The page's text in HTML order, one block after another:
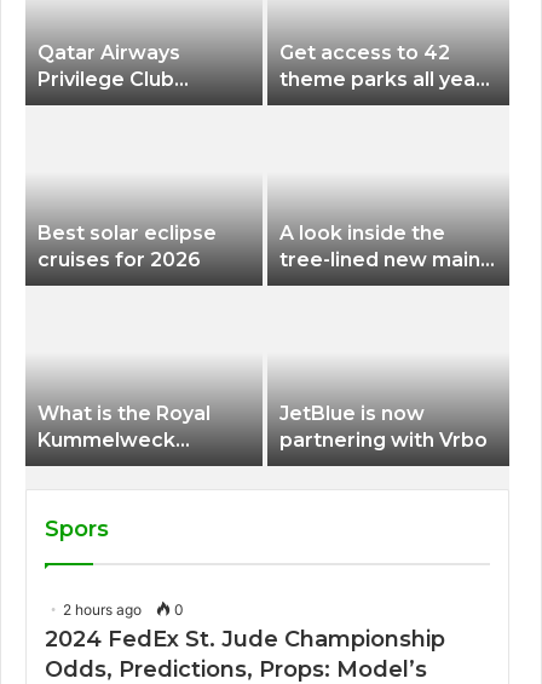
Qatar Airways
Privilege Club
Discounts American
Get access to 42
theme parks all year
long for less than
Best solar eclipse
cruises for 2026
A look inside the
tree-lined new main
terminal at Portland
What is the Royal
Kummelweck
sandwich on Royal
Caribbean ships?
JetBlue is now
partnering with Vrbo
Spors
2 hours ago 0
2024 FedEx St. Jude Championship
Odds, Predictions, Props: Model’s